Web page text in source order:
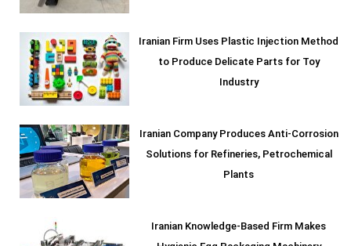
Iranian Firm Uses Plastic Injection Method
to Produce Delicate Parts for Toy
Industry
Iranian Company Produces Anti-Corrosion
Solutions for Refineries, Petrochemical
Plants
Iranian Knowledge-Based Firm Makes